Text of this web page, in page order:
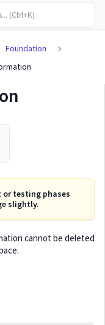
Foundation
or testing phases
slightly.
cannot be deleted